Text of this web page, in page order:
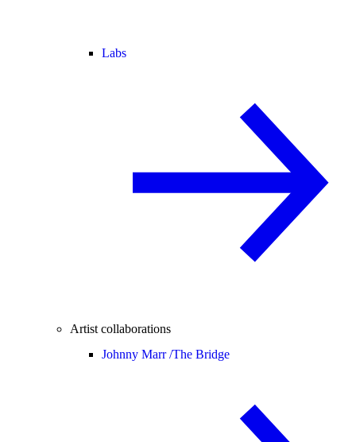
Labs
Artist collaborations
Johnny Marr /The Bridge